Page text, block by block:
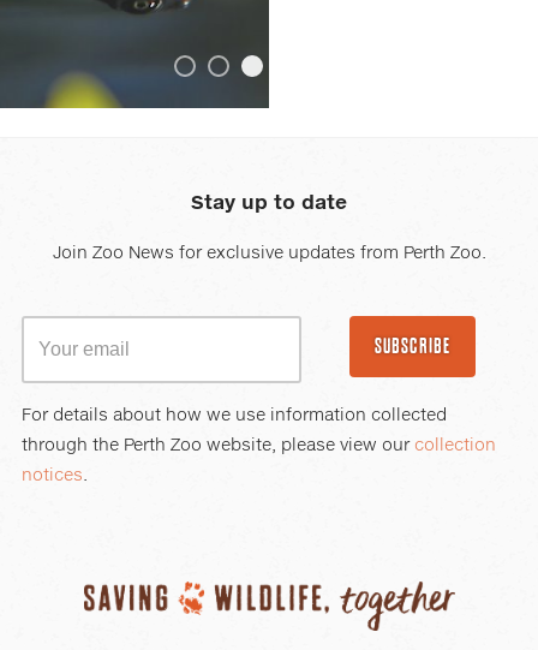
mouse
previous
and
next
buttons
Stay up to date
Join Zoo News for exclusive updates from Perth Zoo.
SUBSCRIBE
For details about how we use information collected
through the Perth Zoo website, please view our collection
notices